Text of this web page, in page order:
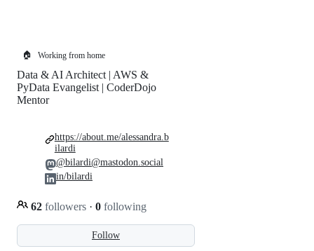
🏠 Working from home
Follow
Data & AI Architect | AWS &
PyData Evangelist | CoderDojo
Mentor
62 followers · 0 following
https://about.me/alessandra.b
ilardi
@bilardi@mastodon.social
in/bilardi